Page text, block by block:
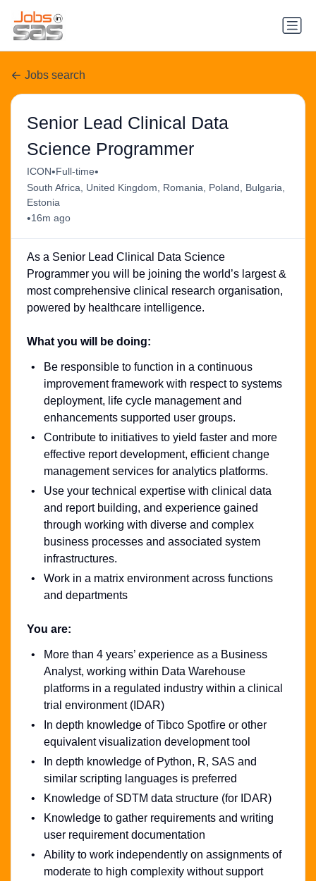
Jobs search
Senior Lead Clinical Data
Science Programmer
ICON•Full-time•
South Africa, United Kingdom, Romania, Poland, Bulgaria,
Estonia
•16m ago
As a Senior Lead Clinical Data Science
Programmer you will be joining the world’s largest &
most comprehensive clinical research organisation,
powered by healthcare intelligence.
What you will be doing:
Be responsible to function in a continuous
improvement framework with respect to systems
deployment, life cycle management and
enhancements supported user groups.
Contribute to initiatives to yield faster and more
effective report development, efficient change
management services for analytics platforms.
Use your technical expertise with clinical data
and report building, and experience gained
through working with diverse and complex
business processes and associated system
infrastructures.
Work in a matrix environment across functions
and departments
You are:
More than 4 years’ experience as a Business
Analyst, working within Data Warehouse
platforms in a regulated industry within a clinical
trial environment (IDAR)
In depth knowledge of Tibco Spotfire or other
equivalent visualization development tool
In depth knowledge of Python, R, SAS and
similar scripting languages is preferred
Knowledge of SDTM data structure (for IDAR)
Knowledge to gather requirements and writing
user requirement documentation
Ability to work independently on assignments of
moderate to high complexity without support